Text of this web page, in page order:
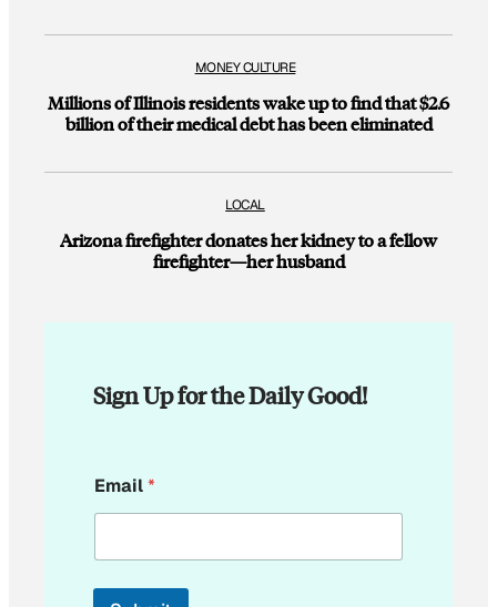
MONEY CULTURE
Millions of Illinois residents wake up to find that $2.6
billion of their medical debt has been eliminated
LOCAL
Arizona firefighter donates her kidney to a fellow
firefighter—her husband
Sign Up for the Daily Good!
m
a
l
m
Email*